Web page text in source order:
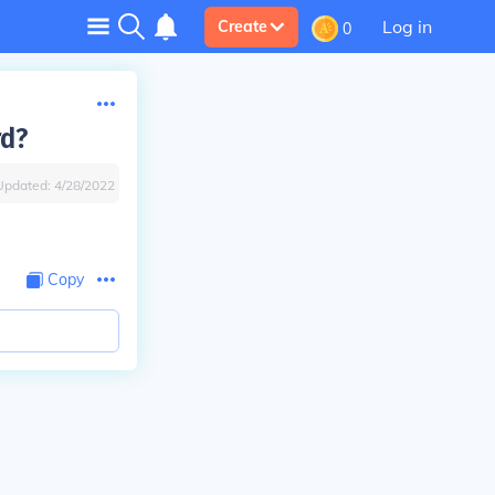
Create 0 Log in
4/28/2022
Copy